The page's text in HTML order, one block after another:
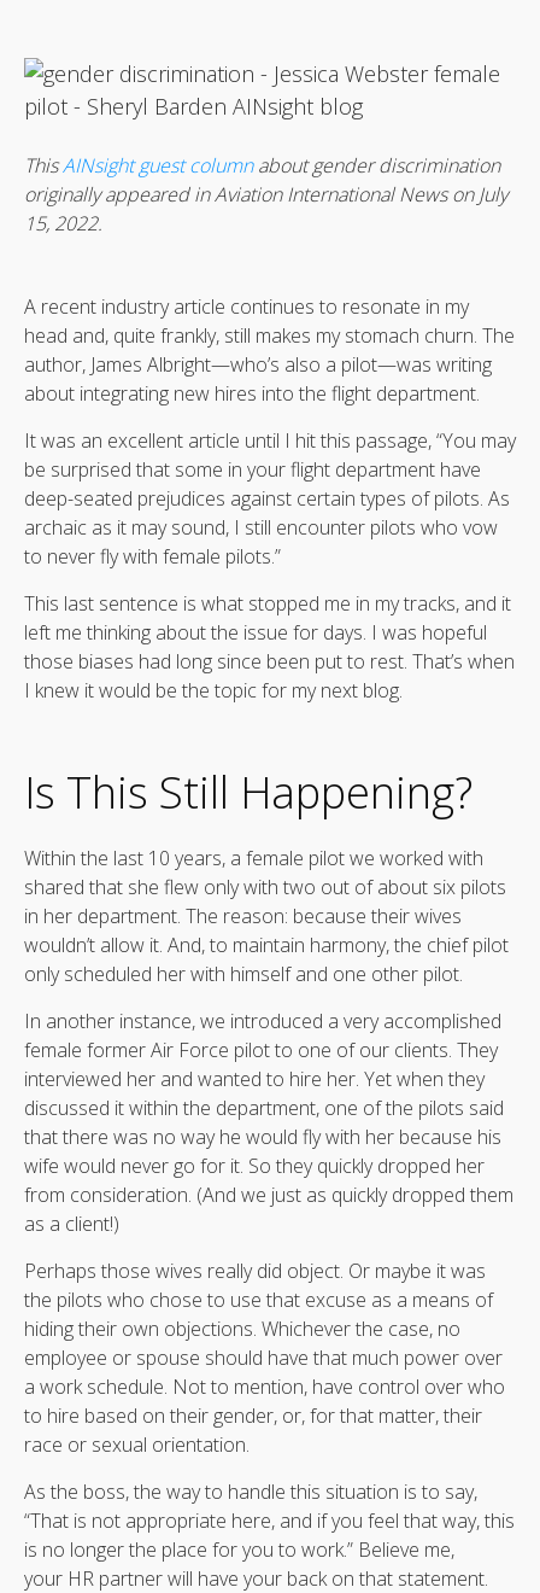
ThisAINsight guest columnabout gender discrimination
originally appeared in Aviation International News on July
15, 2022.
A recent industry article continues to resonate in my
head and, quite frankly, still makes my stomach churn. The
author, James Albright—who’s also a pilot—was writing
about integrating new hires into the flight department.
It was an excellent article until I hit this passage, “You may
be surprised that some in your flight department have
deep-seated prejudices against certain types of pilots. As
archaic as it may sound, I still encounter pilots who vow
to never fly with female pilots.”
This last sentence is what stopped me in my tracks, and it
left me thinking about the issue for days. I was hopeful
those biases had long since been put to rest. That’s when
I knew it would be the topic for my next blog.
Is This Still Happening?
Within the last 10 years, a female pilot we worked with
shared that she flew only with two out of about six pilots
in her department. The reason: because their wives
wouldn’t allow it. And, to maintain harmony, the chief pilot
only scheduled her with himself and one other pilot.
In another instance, we introduced a very accomplished
female former Air Force pilot to one of our clients. They
interviewed her and wanted to hire her. Yet when they
discussed it within the department, one of the pilots said
that there was no way he would fly with her because his
wife would never go for it. So they quickly dropped her
from consideration. (And we just as quickly dropped them
as a client!)
Perhaps those wives really did object. Or maybe it was
the pilots who chose to use that excuse as a means of
hiding their own objections. Whichever the case, no
employee or spouse should have that much power over
a work schedule. Not to mention, have control over who
to hire based on their gender, or, for that matter, their
race or sexual orientation.
As the boss, the way to handle this situation is to say,
“That is not appropriate here, and if you feel that way, this
is no longer the place for you to work.” Believe me,
your HR partner will have your back on that statement.